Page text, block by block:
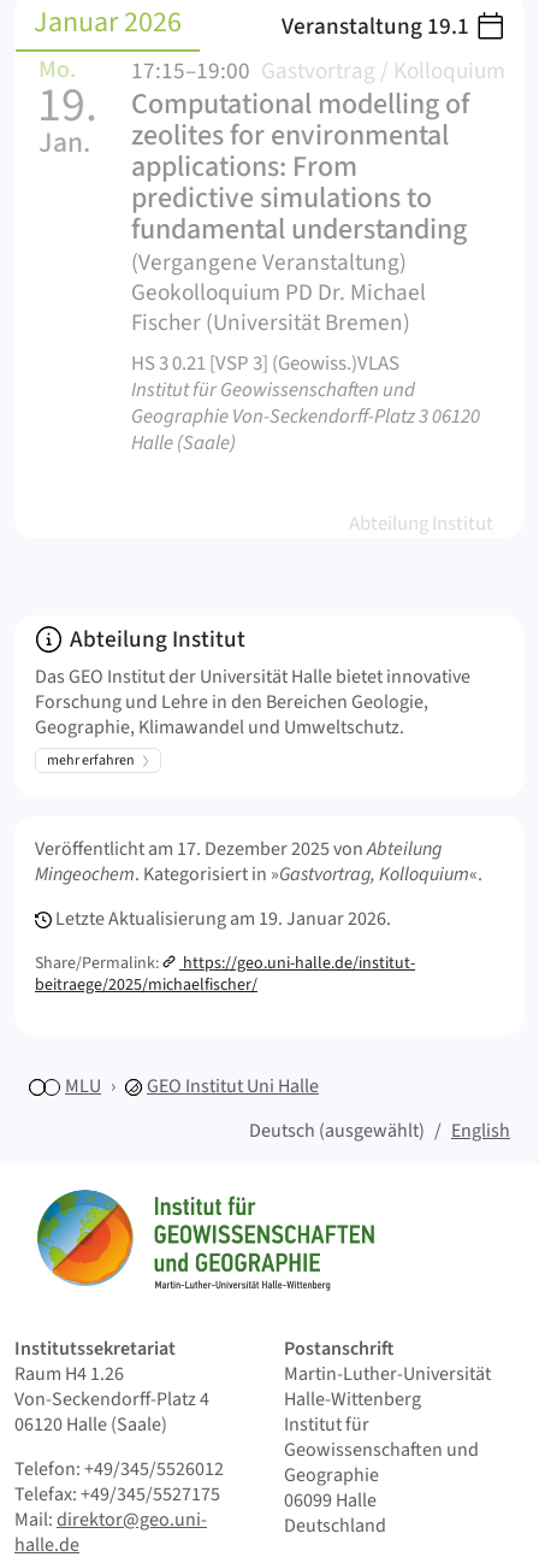
Veranstaltung19.1
Januar 2026
Computational modelling of
zeolites for environmental
applications: From
predictive simulations to
fundamental understanding
Mo.
19.
Jan.
17:15–19:00 Gastvortrag / Kolloquium
(Vergangene Veranstaltung)
Geokolloquium PD Dr. Michael
Fischer (Universität Bremen)
HS 3 0.21 [VSP 3] (Geowiss.)VLAS
Institut für Geowissenschaften und
Geographie Von-Seckendorff-Platz 3 06120
Halle (Saale)
Abteilung Institut
Über
Abteilung Institut
Das GEO Institut der Universität Halle bietet innovative
Forschung und Lehre in den Bereichen Geologie,
Geographie, Klimawandel und Umweltschutz.
mehr erfahren
Veröffentlicht am 17. Dezember 2025vonAbteilung
Mingeochem. Kategorisiert in »Gastvortrag, Kolloquium«.
Letzte Aktualisierung am 19. Januar 2026.
Share/Permalink:
https://geo.uni-halle.de/institut-
beitraege/2025/michaelfischer/
MLU GEO Institut Uni Halle
Deutsch (ausgewählt)
English
Startseite
Institutssekretariat
Raum H4 1.26
Von-Seckendorff-Platz 4
06120 Halle (Saale)
Telefon: +49/345/5526012
Telefax: +49/345/5527175
Mail:direktor@geo.uni-
halle.de
Postanschrift
Martin-Luther-Universität
Halle-Wittenberg
Institut für
Geowissenschaften und
Geographie
06099 Halle
Deutschland